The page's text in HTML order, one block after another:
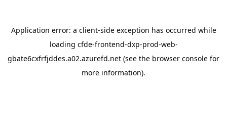
Application error: a client-side exception has occurred while
loading cfde-frontend-dxp-prod-web-
gbate6cxfrfjddes.a02.azurefd.net (see the browser console for
more information).